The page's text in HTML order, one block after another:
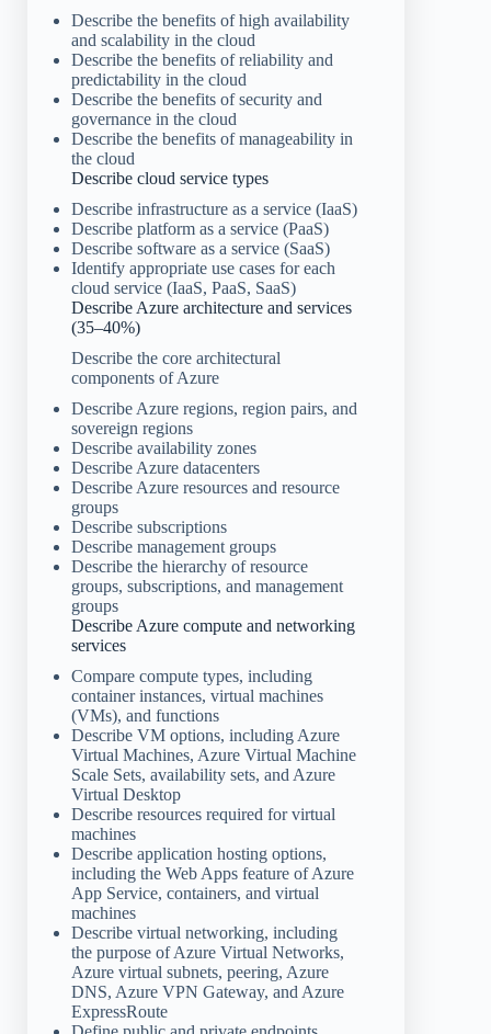
Describe the benefits of high availability
and scalability in the cloud
Describe the benefits of reliability and
predictability in the cloud
Describe the benefits of security and
governance in the cloud
Describe the benefits of manageability in
the cloud
Describe cloud service types
Describe infrastructure as a service (IaaS)
Describe platform as a service (PaaS)
Describe software as a service (SaaS)
Identify appropriate use cases for each
cloud service (IaaS, PaaS, SaaS)
Describe Azure architecture and services
(35–40%)
Describe the core architectural
components of Azure
Describe Azure regions, region pairs, and
sovereign regions
Describe availability zones
Describe Azure datacenters
Describe Azure resources and resource
groups
Describe subscriptions
Describe management groups
Describe the hierarchy of resource
groups, subscriptions, and management
groups
Describe Azure compute and networking
services
Compare compute types, including
container instances, virtual machines
(VMs), and functions
Describe VM options, including Azure
Virtual Machines, Azure Virtual Machine
Scale Sets, availability sets, and Azure
Virtual Desktop
Describe resources required for virtual
machines
Describe application hosting options,
including the Web Apps feature of Azure
App Service, containers, and virtual
machines
Describe virtual networking, including
the purpose of Azure Virtual Networks,
Azure virtual subnets, peering, Azure
DNS, Azure VPN Gateway, and Azure
ExpressRoute